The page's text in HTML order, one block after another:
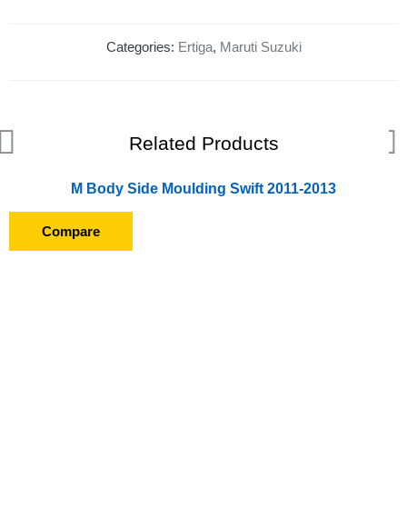
Categories: Ertiga, Maruti Suzuki
Related Products
M Body Side Moulding Swift 2011-2013
Compare